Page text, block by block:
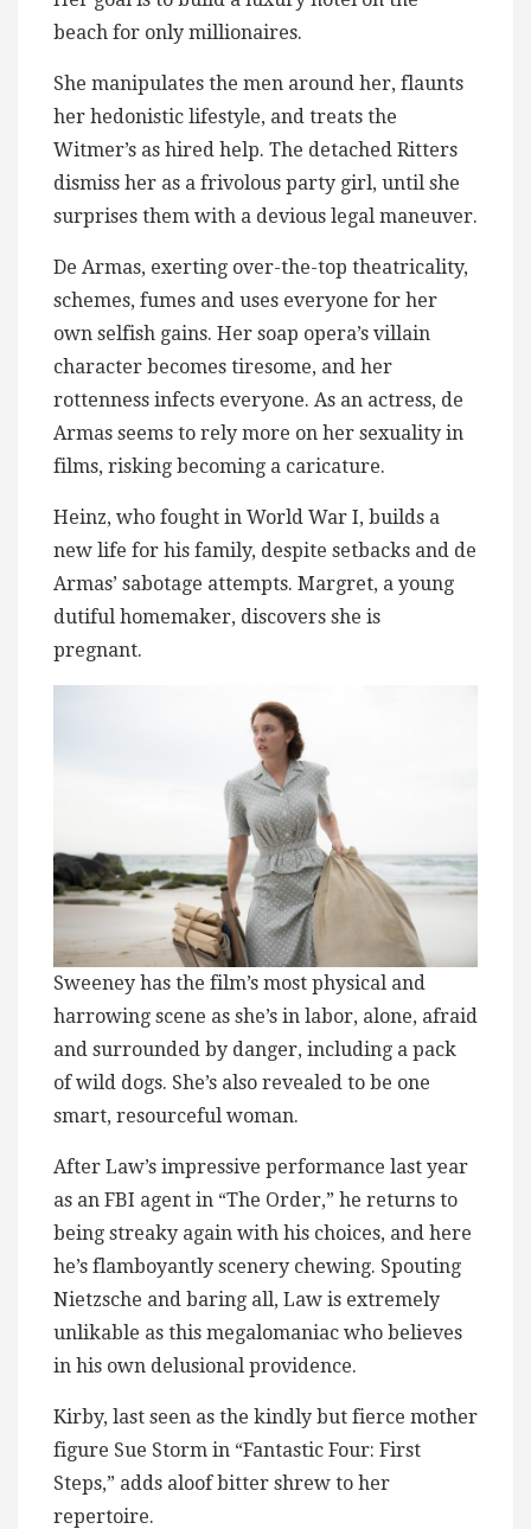
beach for only millionaires.
She manipulates the men around her, flaunts
her hedonistic lifestyle, and treats the
Witmer’s as hired help. The detached Ritters
dismiss her​ as a frivolous party girl, until she
surprises them with a devious legal maneuver.
De Armas, exerting over-the-top theatricality,
schemes, fumes and uses everyone for her
own selfish gains. Her soap opera’s villain
character becomes tiresome, and her
rottenness infects everyone. As an actress, de
Armas seems to rely ​more on her sexuality in
films, risking becoming a caricature.
Heinz, who fought in World War I, builds a
new life for his family, despite setbacks and de
Armas’ sabotage attempts. Margret, a young
dutiful homemaker, discovers she is
pregnant.
Sweeney has the film’s most physical and
harrowing scene as she’s in labor, alone, afraid
and surrounded by danger, including a pack
of wild dogs. She’s also revealed to be one
smart, resourceful woman.
After Law’s impressive performance last year
as an FBI agent in “The Order,” he returns to
being streaky again with his choices, and here
he’s flamboyantly scenery chewing. Spouting
Nietzsche and baring all, Law is extremely
unlikable as this megalomaniac who believes
in his own delusional providence.
Kirby, last seen as the kindly but fierce mother
figure Sue Storm in “Fantastic Four: First
Steps,” adds aloof bitter shrew to her
repertoire.